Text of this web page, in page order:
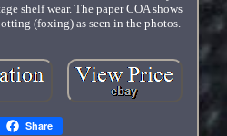
shelf wear. The paper COA shows
(foxing) as seen in the photos.
Share